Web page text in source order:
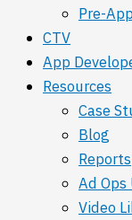
Pre-
CTV
App
Resources
Case
Blog
Reports
Ad
Video